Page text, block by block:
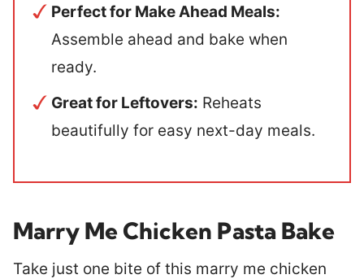
Perfect for Make Ahead Meals:
Assemble ahead and bake when
ready.
Great for Leftovers: Reheats
beautifully for easy next-day meals.
Marry Me Chicken Pasta Bake
Take just one bite of this marry me chicken